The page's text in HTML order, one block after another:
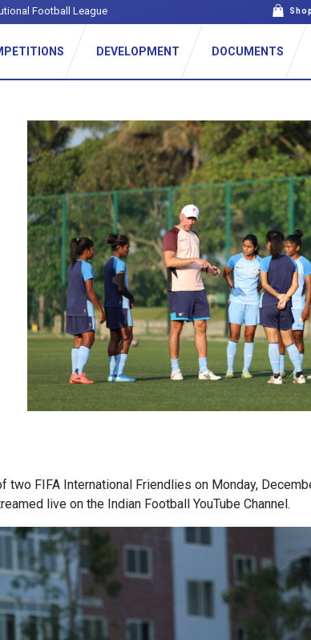
Shop
DEVELOPMENT DOCUMENTS
FIFA International Friendlies on Monday,
live on the Indian Football YouTube Channel.